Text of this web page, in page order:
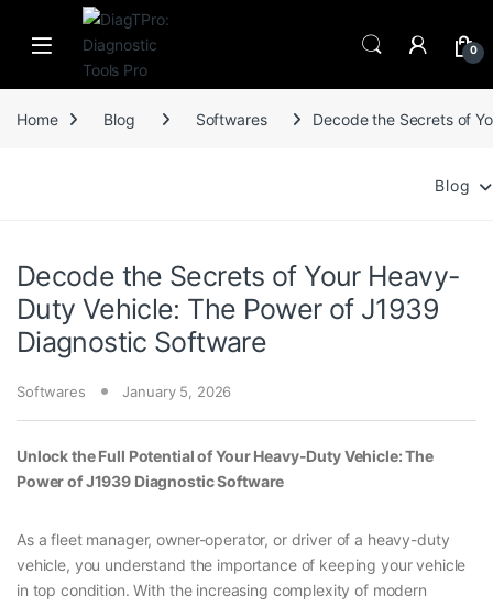
Skip to navigation
Skip to content
0
Home Blog Softwares Decode the Secrets of
Blog
Decode the Secrets of Your Heavy-
Duty Vehicle: The Power of J1939
Diagnostic Software
Softwares January 5, 2026
Unlock the Full Potential of Your Heavy-Duty Vehicle: The
Power of J1939 Diagnostic Software
As a fleet manager, owner-operator, or driver of a heavy-duty
vehicle, you understand the importance of keeping your vehicle
in top condition. With the increasing complexity of modern